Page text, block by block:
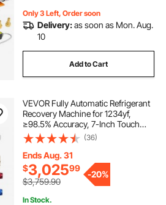
Only 3 Left, Order soon
Delivery:as soon as Mon. Aug.
10
Add to Cart
VEVOR Fully Automatic Refrigerant
Recovery Machine for 1234yf,
≥98.5% Accuracy, 7-Inch Touch
Screen, AC Recovery, Vacuum, and
Recharging Machine for Standard
and High Voltage Automotive A/C
Systems
(36)
Ends Aug. 31
$3,02599
$3,759.90
-20%
In Stock.